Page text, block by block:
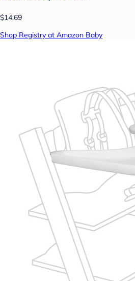
$14.69
Shop Registry at Amazon Baby